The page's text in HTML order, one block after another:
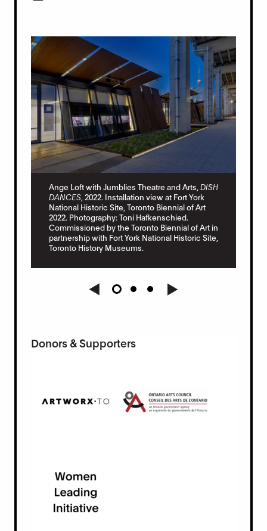
Ange Loft with Jumblies Theatre and Arts, DISH
DANCES, 2022. Installation view at Fort York
National Historic Site, Toronto Biennial of Art
2022. Photography: Toni Hafkenschied.
Commissioned by the Toronto Biennial of Art in
partnership with Fort York National Historic Site,
Toronto History Museums.
Donors & Supporters